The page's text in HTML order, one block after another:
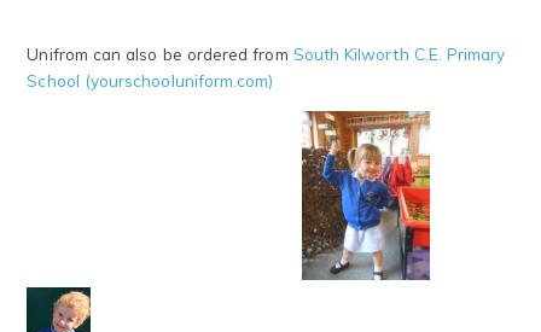
Unifrom can also be ordered from South Kilworth C.E. Primary
School (yourschooluniform.com)